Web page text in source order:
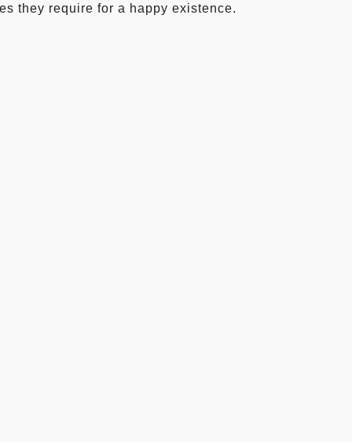
they require for a happy existence.